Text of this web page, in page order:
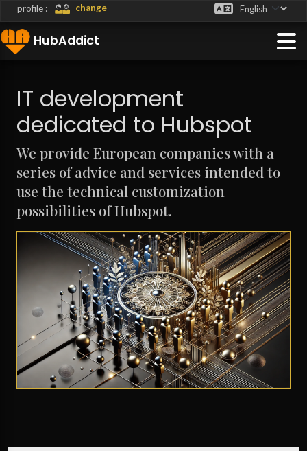
profile : change
HubAddict
IT development
dedicated to Hubspot
We provide European companies with a
series of advice and services intended to
use the technical customization
possibilities of Hubspot.